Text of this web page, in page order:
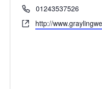
Phone01243537526
Website
http://